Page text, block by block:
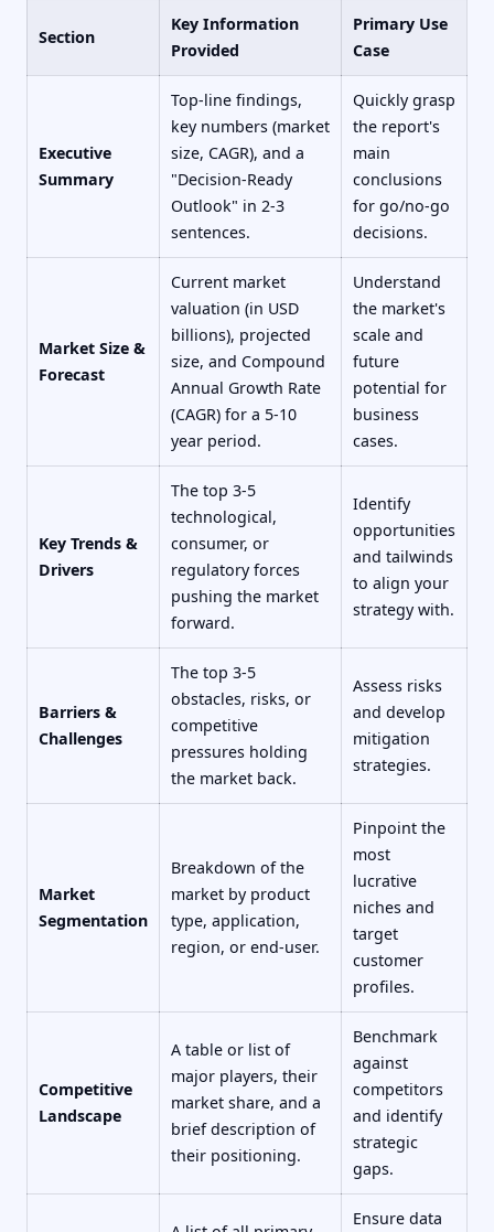
Section
Key Information
Provided
Primary Use
Case
Executive
Summary
Top-line findings,
key numbers (market
size, CAGR), and a
"Decision-Ready
Outlook" in 2-3
sentences.
Quickly grasp
the report's
main
conclusions
for go/no-go
decisions.
Market Size &
Forecast
Current market
valuation (in USD
billions), projected
size, and Compound
Annual Growth Rate
(CAGR) for a 5-10
year period.
Understand
the market's
scale and
future
potential for
business
cases.
Key Trends &
Drivers
The top 3-5
technological,
consumer, or
regulatory forces
pushing the market
forward.
Identify
opportunities
and tailwinds
to align your
strategy with.
Barriers &
Challenges
The top 3-5
obstacles, risks, or
competitive
pressures holding
the market back.
Assess risks
and develop
mitigation
strategies.
Market
Segmentation
Breakdown of the
market by product
type, application,
region, or end-user.
Pinpoint the
most
lucrative
niches and
target
customer
profiles.
Competitive
Landscape
A table or list of
major players, their
market share, and a
brief description of
their positioning.
Benchmark
against
competitors
and identify
strategic
gaps.
Ensure data